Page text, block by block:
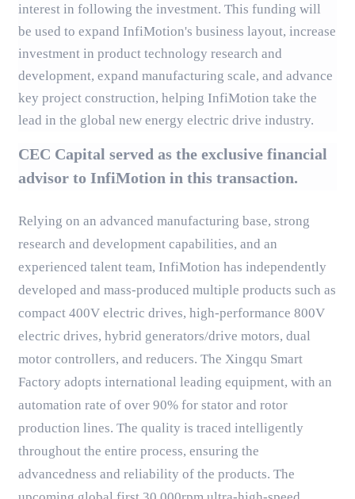
interest in following the investment. This funding will
be used to expand InfiMotion's business layout, increase
investment in product technology research and
development, expand manufacturing scale, and advance
key project construction, helping InfiMotion take the
lead in the global new energy electric drive industry.
CEC Capital served as the exclusive financial
advisor to InfiMotion in this transaction.
Relying on an advanced manufacturing base, strong
research and development capabilities, and an
experienced talent team, InfiMotion has independently
developed and mass-produced multiple products such as
compact 400V electric drives, high-performance 800V
electric drives, hybrid generators/drive motors, dual
motor controllers, and reducers. The Xingqu Smart
Factory adopts international leading equipment, with an
automation rate of over 90% for stator and rotor
production lines. The quality is traced intelligently
throughout the entire process, ensuring the
advancedness and reliability of the products. The